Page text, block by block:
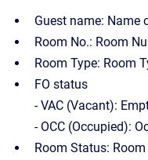
Guest name: Name
Room No.: Room
Room Type: Room
FO status
- VAC (Vacant):
- OCC (Occupied):
Room Status: